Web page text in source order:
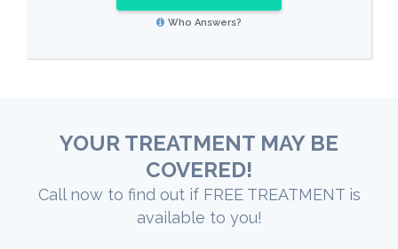
Who Answers?
YOUR TREATMENT MAY BE
COVERED!
Call now to find out if FREE TREATMENT is
available to you!